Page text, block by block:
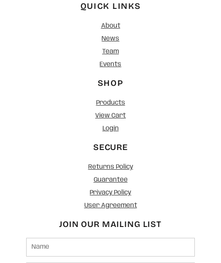
QUICK LINKS
About
News
Team
Events
SHOP
Products
View Cart
Login
SECURE
Returns Policy
Guarantee
Privacy Policy
User Agreement
JOIN OUR MAILING LIST